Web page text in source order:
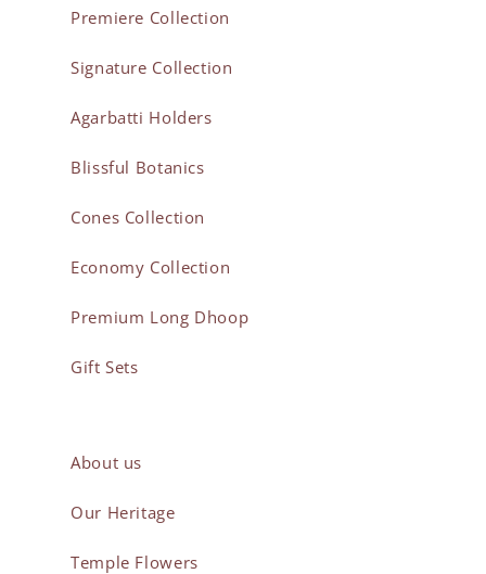
Premiere Collection
Signature Collection
Agarbatti Holders
Blissful Botanics
Cones Collection
Economy Collection
Premium Long Dhoop
Gift Sets
About us
Our Heritage
Temple Flowers